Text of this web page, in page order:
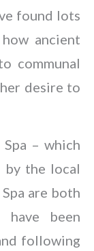
found lots
ancient
communal
desire to
Spa – which
by the local
are both
been
following